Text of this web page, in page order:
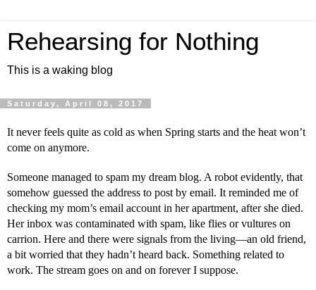
Rehearsing for Nothing
This is a waking blog
Saturday, April 08, 2017
It never feels quite as cold as when Spring starts and the heat won’t
come on anymore.
Someone managed to spam my dream blog. A robot evidently, that
somehow guessed the address to post by email. It reminded me of
checking my mom’s email account in her apartment, after she died.
Her inbox was contaminated with spam, like flies or vultures on
carrion. Here and there were signals from the living—an old friend,
a bit worried that they hadn’t heard back. Something related to
work. The stream goes on and on forever I suppose.